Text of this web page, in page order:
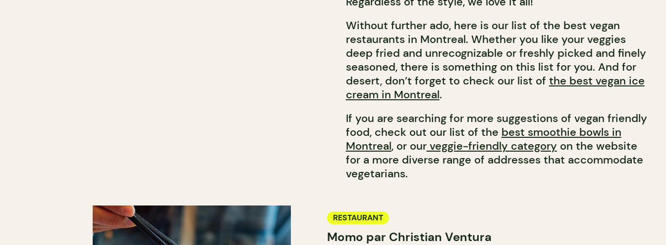
Without further ado, here is our list of the best vegan
restaurants in Montreal. Whether you like your veggies
deep fried and unrecognizable or freshly picked and finely
seasoned, there is something on this list for you. And for
desert, don’t forget to check our list of the best vegan ice
cream in Montreal.
If you are searching for more suggestions of vegan friendly
food, check out our list of the best smoothie bowls in
Montreal, or ourveggie-friendly category on the website
for a more diverse range of addresses that accommodate
vegetarians.
RESTAURANT
Momo par Christian Ventura